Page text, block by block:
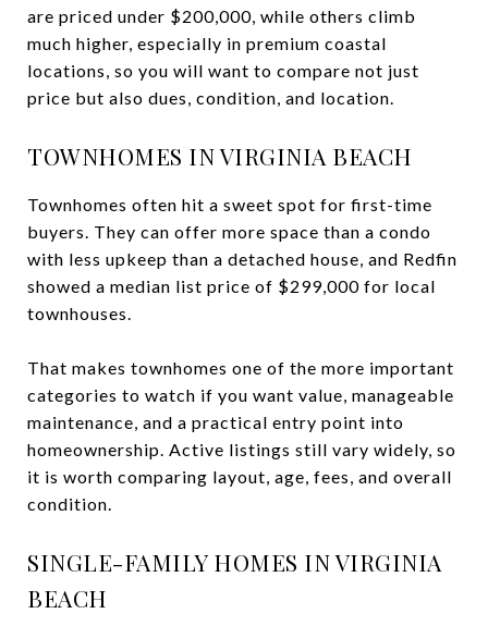
are priced under $200,000, while others climb
much higher, especially in premium coastal
locations, so you will want to compare not just
price but also dues, condition, and location.
TOWNHOMES IN VIRGINIA BEACH
Townhomes often hit a sweet spot for first-time
buyers. They can offer more space than a condo
with less upkeep than a detached house, and Redfin
showed a median list price of $299,000 for local
townhouses.
That makes townhomes one of the more important
categories to watch if you want value, manageable
maintenance, and a practical entry point into
homeownership. Active listings still vary widely, so
it is worth comparing layout, age, fees, and overall
condition.
SINGLE-FAMILY HOMES IN VIRGINIA
BEACH